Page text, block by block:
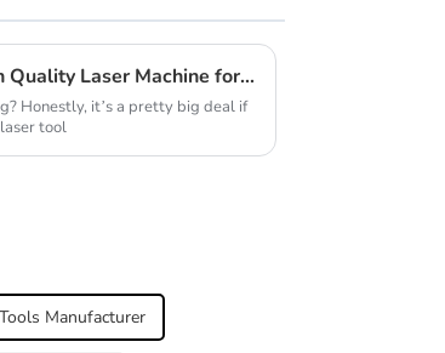
Why You Should Choose the Best High Quality Laser Machine for Jewellery?
Honestly, it’s a pretty big deal if
tool
Manufacturer